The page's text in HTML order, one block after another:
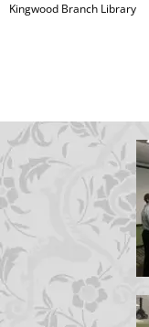
Kingwood Branch Library